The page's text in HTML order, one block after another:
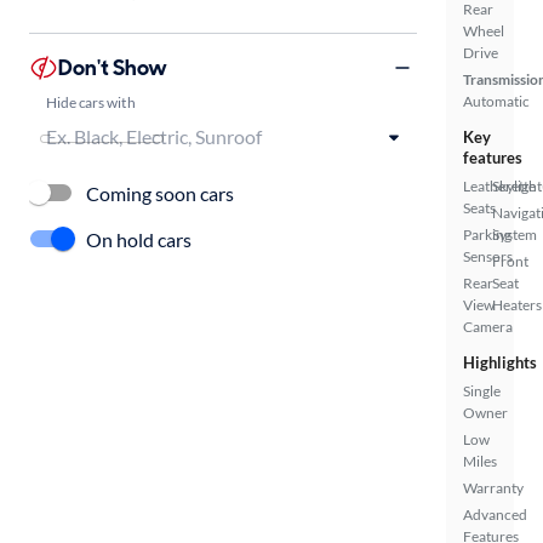
Rear
Wheel
Drive
Automatic
Key
features
Leatherette
Seats
Parking
Sensors
Rear
View
Camera
System
Front
Seat
Heaters
Highlights
Single
Owner
Low
Miles
Warranty
Advanced
Features
Don't Show
Hide cars with
Coming soon cars
On hold cars